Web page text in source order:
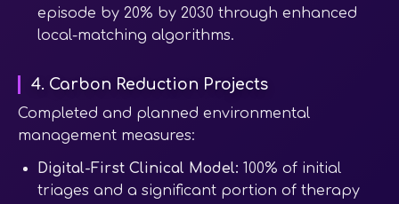
episode by 20% by 2030 through enhanced
local-matching algorithms.
4. Carbon Reduction Projects
Completed and planned environmental
management measures:
Digital-First Clinical Model: 100% of initial
triages and a significant portion of therapy